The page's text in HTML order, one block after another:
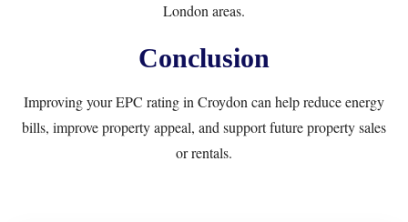
London areas.
Conclusion
Improving your EPC rating in Croydon can help reduce energy
bills, improve property appeal, and support future property sales
or rentals.